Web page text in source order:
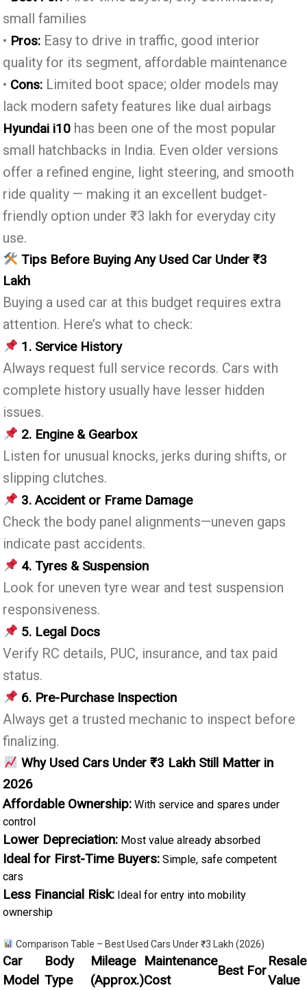
small families
• Pros: Easy to drive in traffic, good interior
quality for its segment, affordable maintenance
• Cons: Limited boot space; older models may
lack modern safety features like dual airbags
Hyundai i10 has been one of the most popular
small hatchbacks in India. Even older versions
offer a refined engine, light steering, and smooth
ride quality — making it an excellent budget-
friendly option under ₹3 lakh for everyday city
use.
Tips Before Buying Any Used Car Under ₹3
Lakh
Buying a used car at this budget requires extra
attention. Here’s what to check:
1. Service History
Always request full service records. Cars with
complete history usually have lesser hidden
issues.
2. Engine & Gearbox
Listen for unusual knocks, jerks during shifts, or
slipping clutches.
3. Accident or Frame Damage
Check the body panel alignments—uneven gaps
indicate past accidents.
4. Tyres & Suspension
Look for uneven tyre wear and test suspension
responsiveness.
5. Legal Docs
Verify RC details, PUC, insurance, and tax paid
status.
6. Pre-Purchase Inspection
Always get a trusted mechanic to inspect before
finalizing.
Why Used Cars Under ₹3 Lakh Still Matter in
2026
Affordable Ownership: With service and spares under
control
Lower Depreciation: Most value already absorbed
Ideal for First-Time Buyers: Simple, safe competent
cars
Less Financial Risk: Ideal for entry into mobility
ownership
Comparison Table – Best Used Cars Under ₹3 Lakh (2026)
Car
Model
Body
Type
Mileage
(Approx.)
Maintenance
Cost
Best For
Resale
Value